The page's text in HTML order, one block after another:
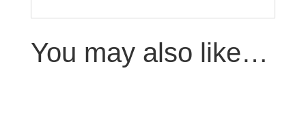
You may also like…